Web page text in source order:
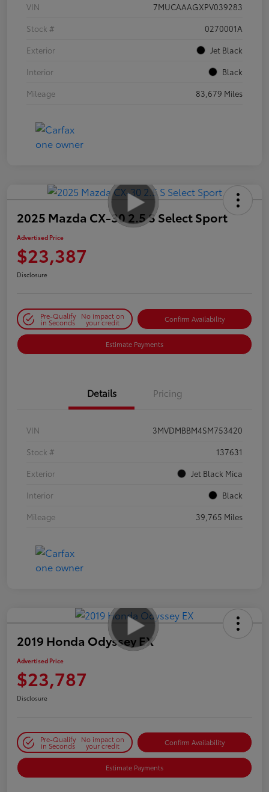
VIN
7MUCAAAGXPV039283
Stock #
0270001A
Exterior
Jet Black
Interior
Black
Mileage
83,679 Miles
2025 Mazda CX-30 2.5 S Select Sport
Advertised Price
$23,387
Disclosure
Pre-Qualify
in Seconds
No impact on
your credit Confirm Availability
Estimate Payments
Details Pricing
VIN
3MVDMBBM4SM753420
Stock #
137631
Exterior
Jet Black Mica
Interior
Black
Mileage
39,765 Miles
2019 Honda Odyssey EX
Advertised Price
$23,787
Disclosure
Pre-Qualify
in Seconds
No impact on
your credit Confirm Availability
Estimate Payments